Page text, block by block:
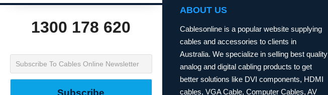
1300 178 620
ABOUT US
Cablesonline is a popular website supplying
cables and accessories to clients in
Australia. We specialize in selling best quality
analog and digital cabling products to get
better solutions like DVI components, HDMI
cables, VGA Cable, Computer Cables, AV